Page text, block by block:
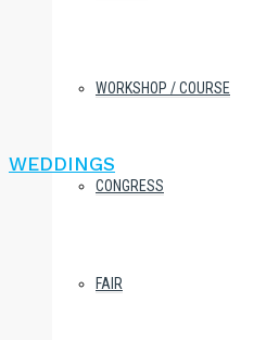
WORKSHOP / COURSE
CONGRESS
FAIR
WEDDINGS